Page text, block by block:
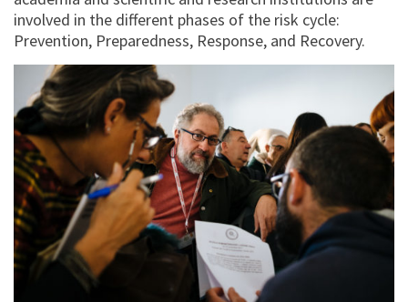
involved in the different phases of the risk cycle:
Prevention, Preparedness, Response, and Recovery.